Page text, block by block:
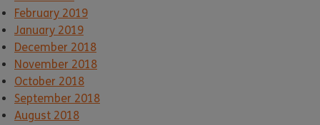
February 2019
January 2019
December 2018
November 2018
October 2018
September 2018
August 2018